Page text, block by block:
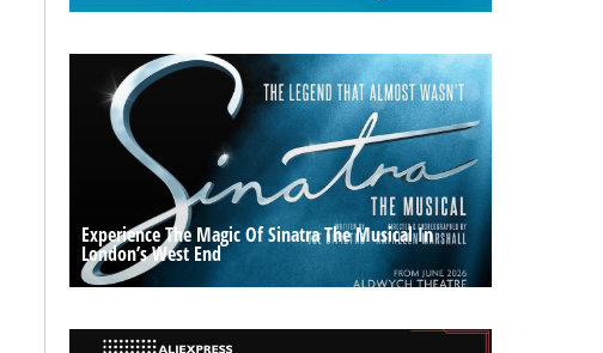
Experience The Magic Of Sinatra The Musical In
London’s West End